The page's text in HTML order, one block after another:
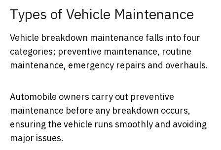
Types of Vehicle Maintenance
Vehicle breakdown maintenance falls into four
categories; preventive maintenance, routine
maintenance, emergency repairs and overhauls.
Automobile owners carry out preventive
maintenance before any breakdown occurs,
ensuring the vehicle runs smoothly and avoiding
major issues.